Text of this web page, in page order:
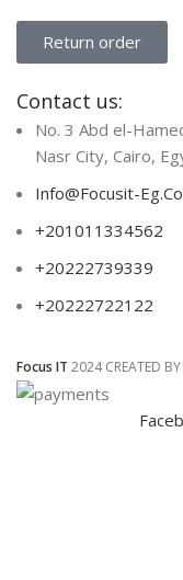
Return order
Contact us:
No. 3 Abd el-
Nasr City, Cairo,
Info@Focusit-
+201011334562
+20222739339
+20222722122
Focus IT 2024 CREATED BY